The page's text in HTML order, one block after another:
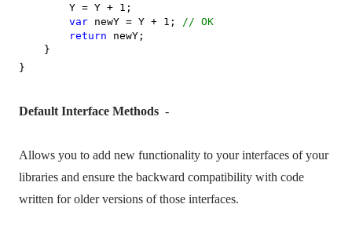
Y = Y + 1;
var newY = Y + 1; // OK
return newY;
}
}
Default Interface Methods -
Allows you to add new functionality to your interfaces of your
libraries and ensure the backward compatibility with code
written for older versions of those interfaces.